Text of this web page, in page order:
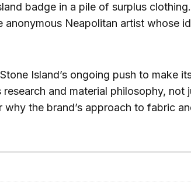
badge in a pile of surplus
anonymous Neapolitan artist whose
Island’s ongoing push to make
and material philosophy, not
the brand’s approach to fabric